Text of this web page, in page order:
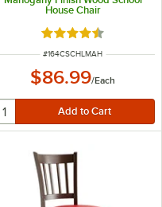
House Chair
Rated 4.7 out of 5
ITEM NUMBER
#164CSCHLMAH
$86.99/Each